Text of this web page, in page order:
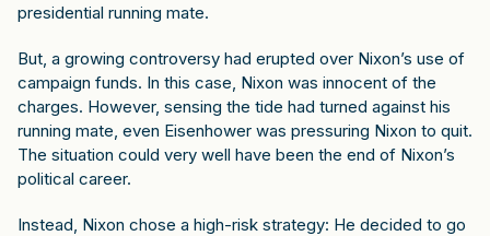
presidential running mate.
But, a growing controversy had erupted over Nixon’s use of
campaign funds. In this case, Nixon was innocent of the
charges. However, sensing the tide had turned against his
running mate, even Eisenhower was pressuring Nixon to quit.
The situation could very well have been the end of Nixon’s
political career.
Instead, Nixon chose a high-risk strategy: He decided to go